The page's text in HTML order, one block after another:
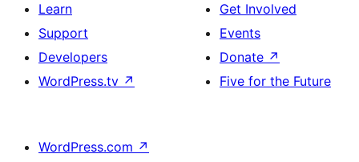
Learn
Support
Developers
WordPress.tv ↗
Get Involved
Events
Donate ↗
Five for the Future
WordPress.com ↗